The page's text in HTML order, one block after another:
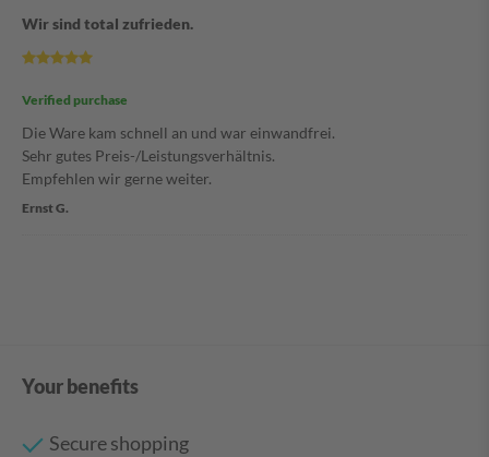
Wir sind total zufrieden.
Verified purchase
Die Ware kam schnell an und war einwandfrei.
Sehr gutes Preis-/Leistungsverhältnis.
Empfehlen wir gerne weiter.
Ernst G.
Your benefits
Secure shopping